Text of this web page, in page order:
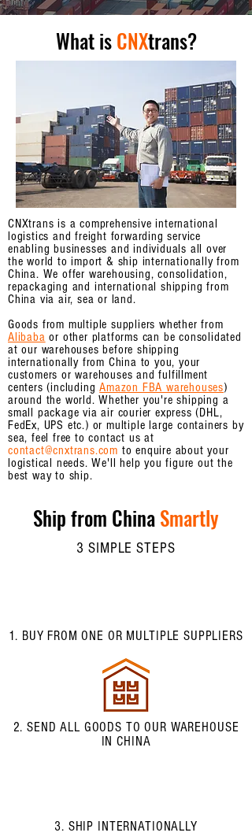
What isCNXtrans?
CNXtrans is a comprehensive international
logistics and freight forwarding service
enabling businesses and individuals all over
the world to import & ship internationally from
China. We offer warehousing, consolidation,
repackaging and international shipping from
China via air, sea or land.
Goods from multiple suppliers whether from
Alibaba or other platforms can be consolidated
at our warehouses before shipping
internationally from China to you, your
customers or warehouses and fulfillment
centers (includingAmazon FBA warehouses)
around the world. Whether you're shipping a
small package via air courier express (DHL,
FedEx, UPS etc.) or multiple large containers by
sea, feel free to contact us at
contact@cnxtrans.com to enquire about your
logistical needs. We'll help you figure out the
best way to ship.
Ship from ChinaSmartly
3 SIMPLE STEPS
1. BUY FROM ONE OR MULTIPLE SUPPLIERS
2. SEND ALL GOODS TO OUR WAREHOUSE
IN CHINA
3. SHIP INTERNATIONALLY